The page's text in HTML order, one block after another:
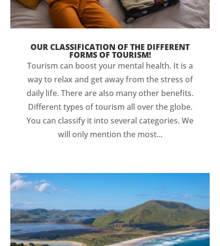
OUR CLASSIFICATION OF THE DIFFERENT
FORMS OF TOURISM!
Tourism can boost your mental health. It is a
way to relax and get away from the stress of
daily life. There are also many other benefits.
Different types of tourism all over the globe.
You can classify it into several categories. We
will only mention the most...